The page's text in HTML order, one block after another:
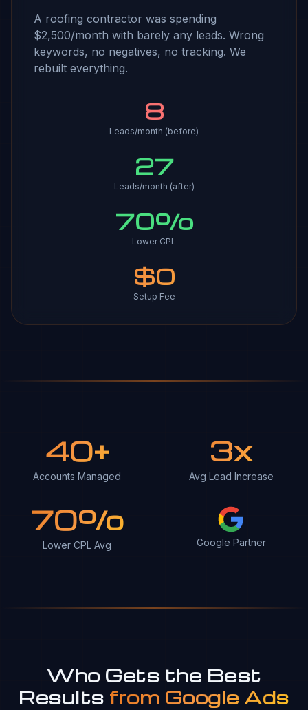
A roofing contractor was spending
$2,500/month with barely any leads. Wrong
keywords, no negatives, no tracking. We
rebuilt everything.
8
Leads/month (before)
27
Leads/month (after)
70%
Lower CPL
$0
Setup Fee
40+
Accounts Managed
3x
Avg Lead Increase
70%
Lower CPL Avg Google Partner
Who Gets the Best
Results from Google Ads